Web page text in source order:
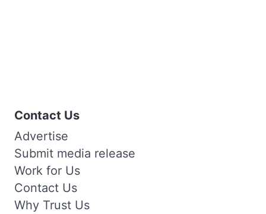
Contact Us
Advertise
Submit media release
Work for Us
Contact Us
Why Trust Us